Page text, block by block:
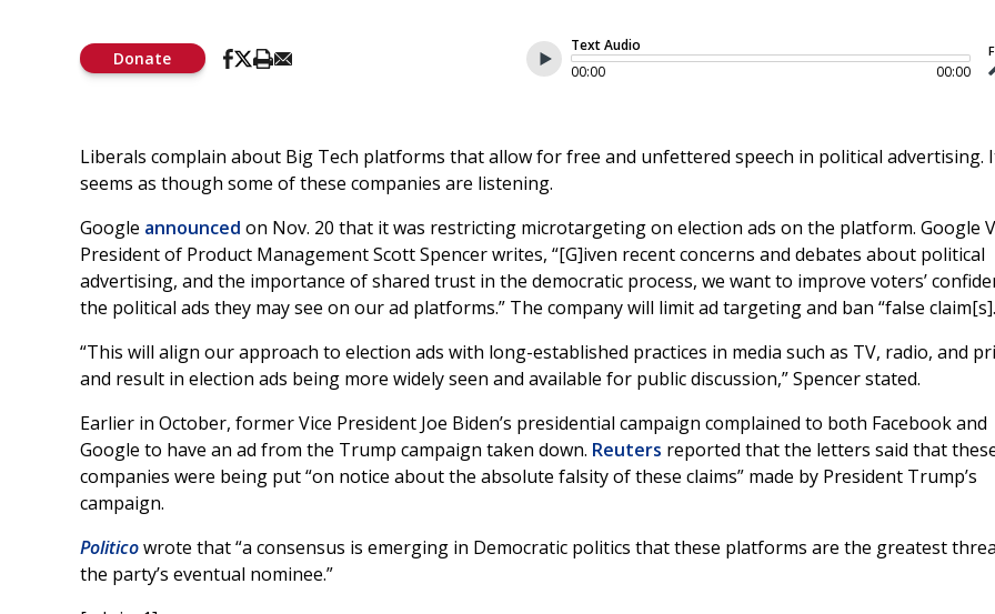
Donate
Text Audio
00:00
00:00
Liberals complain about Big Tech platforms that allow for free and unfettered speech in political advertising.
seems as though some of these companies are listening.
Google announced on Nov. 20 that it was restricting microtargeting on election ads on the platform. Google
President of Product Management Scott Spencer writes, “[G]iven recent concerns and debates about political
advertising, and the importance of shared trust in the democratic process, we want to improve voters’
the political ads they may see on our ad platforms.” The company will limit ad targeting and ban “false
“This will align our approach to election ads with long-established practices in media such as TV, radio, and
and result in election ads being more widely seen and available for public discussion,” Spencer stated.
Earlier in October, former Vice President Joe Biden’s presidential campaign complained to both Facebook and
Google to have an ad from the Trump campaign taken down. Reuters reported that the letters said that
companies were being put “on notice about the absolute falsity of these claims” made by President Trump’s
campaign.
Politicowrote that “a consensus is emerging in Democratic politics that these platforms are the greatest
the party’s eventual nominee.”